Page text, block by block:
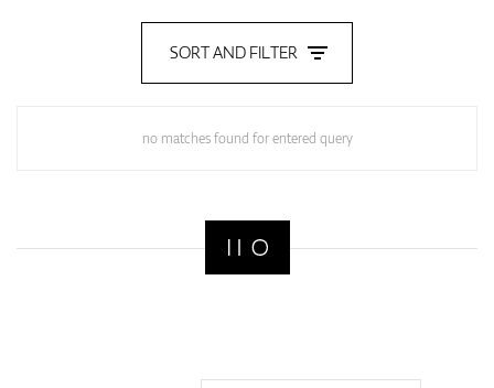
Apparel
Shoes
SORT AND FILTER
no matches found for entered query